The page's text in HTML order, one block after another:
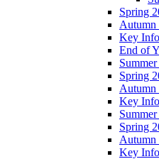
Spring
Autumn
Key
End of
Spring
Autumn
Key
Spring
Autumn
Key